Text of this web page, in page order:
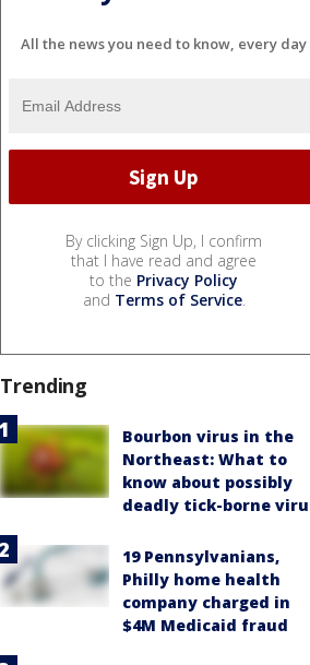
All the news you need to know, every day
By clicking Sign Up, I confirm
that I have read and agree
to the Privacy Policy
and Terms of Service.
Trending
Bourbon virus in the
Northeast: What to
know about possibly
deadly tick-borne
19 Pennsylvanians,
Philly home health
company charged in
$4M Medicaid fraud